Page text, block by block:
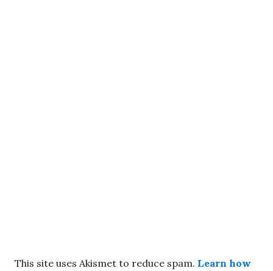
This site uses Akismet to reduce spam. Learn how